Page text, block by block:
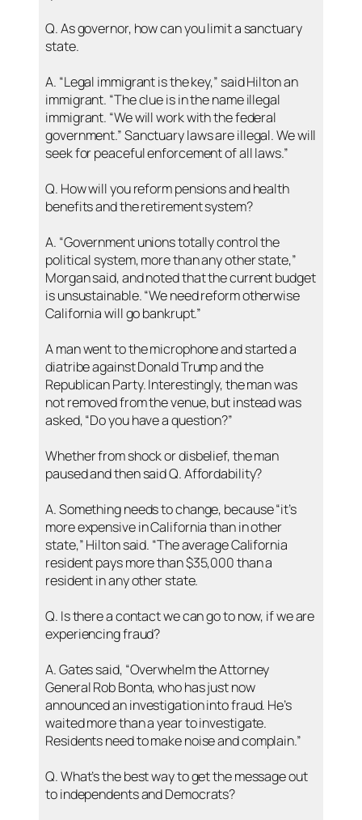
Q. As governor, how can you limit a sanctuary
state.
A. “Legal immigrant is the key,” said Hilton an
immigrant. “The clue is in the name illegal
immigrant. “We will work with the federal
government.” Sanctuary laws are illegal. We will
seek for peaceful enforcement of all laws.”
Q. How will you reform pensions and health
benefits and the retirement system?
A. “Government unions totally control the
political system, more than any other state,”
Morgan said, and noted that the current budget
is unsustainable. “We need reform otherwise
California will go bankrupt.”
A man went to the microphone and started a
diatribe against Donald Trump and the
Republican Party. Interestingly, the man was
not removed from the venue, but instead was
asked, “Do you have a question?”
Whether from shock or disbelief, the man
paused and then said Q. Affordability?
A. Something needs to change, because “it’s
more expensive in California than in other
state,” Hilton said. “The average California
resident pays more than $35,000 than a
resident in any other state.
Q. Is there a contact we can go to now, if we are
experiencing fraud?
A. Gates said, “Overwhelm the Attorney
General Rob Bonta, who has just now
announced an investigation into fraud. He’s
waited more than a year to investigate.
Residents need to make noise and complain.”
Q. What’s the best way to get the message out
to independents and Democrats?